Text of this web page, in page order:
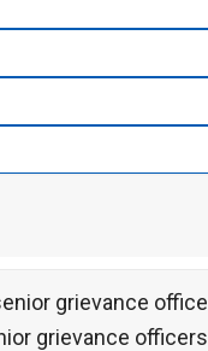
grievance officers